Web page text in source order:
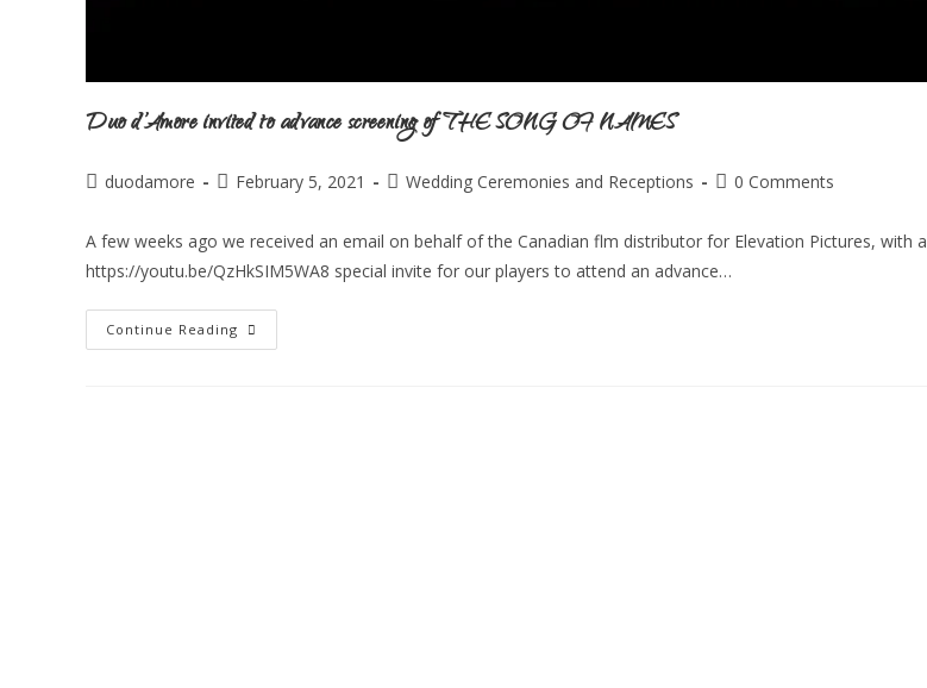
Duo d’Amore invited to advance screening of THE SONG OF NAMES
duodamore February 5, 2021 Wedding Ceremonies and Receptions 0 Comments
A few weeks ago we received an email on behalf of the Canadian flm distributor for Elevation Pictures, with a
https://youtu.be/QzHkSIM5WA8 special invite for our players to attend an advance…
Continue Reading